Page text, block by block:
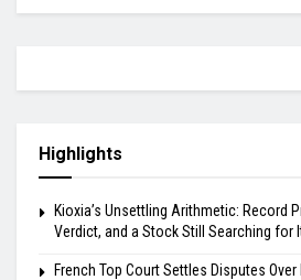
Highlights
Kioxia’s Unsettling Arithmetic: Record
Verdict, and a Stock Still Searching for
French Top Court Settles Disputes Over